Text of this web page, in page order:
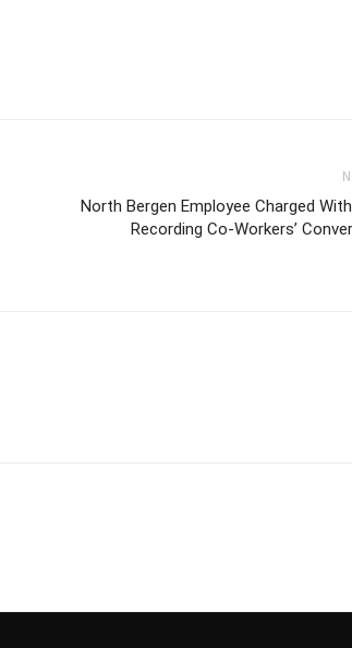
North Bergen Employee Charged
Recording Co-Workers’